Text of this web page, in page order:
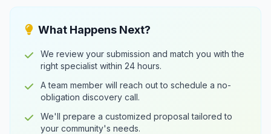
What Happens Next?
We review your submission and match you with the
right specialist within 24 hours.
A team member will reach out to schedule a no-
obligation discovery call.
We'll prepare a customized proposal tailored to
your community's needs.